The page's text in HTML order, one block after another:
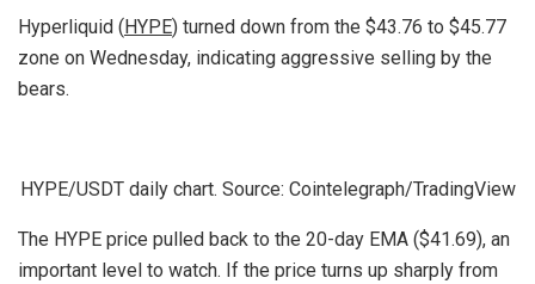
Hyperliquid ( HYPE) turned down from the $43.76 to $45.77
zone on Wednesday, indicating aggressive selling by the
bears.
HYPE/USDT daily chart. Source: Cointelegraph/TradingView
The HYPE price pulled back to the 20-day EMA ($41.69), an
important level to watch. If the price turns up sharply from